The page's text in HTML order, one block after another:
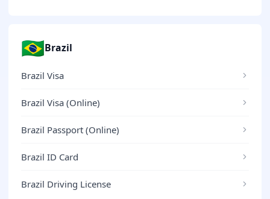
🇧🇷Brazil
Brazil Visa
Brazil Visa (Online)
Brazil Passport (Online)
Brazil ID Card
Brazil Driving License